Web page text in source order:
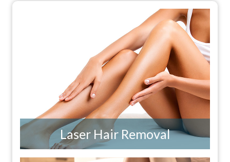
Laser Hair Removal